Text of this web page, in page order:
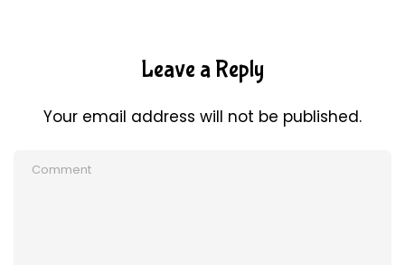
Leave a Reply
Your email address will not be published.